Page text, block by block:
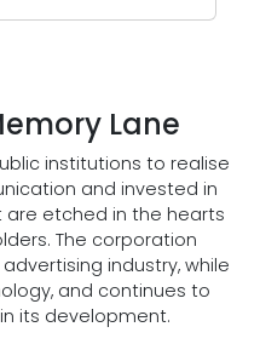
Lane
institutions to realise
and invested in
etched in the hearts
The corporation
industry, while
and continues to
its development.